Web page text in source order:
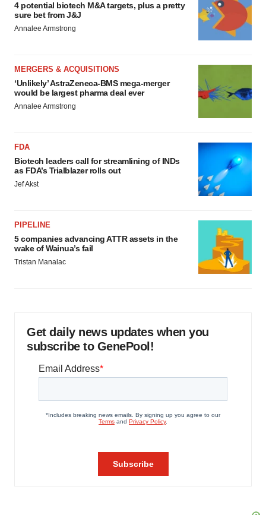
4 potential biotech M&A targets, plus a pretty
sure bet from J&J
Annalee Armstrong
MERGERS & ACQUISITIONS
‘Unlikely’ AstraZeneca-BMS mega-merger
would be largest pharma deal ever
Annalee Armstrong
FDA
Biotech leaders call for streamlining of INDs
as FDA’s Trialblazer rolls out
Jef Akst
PIPELINE
5 companies advancing ATTR assets in the
wake of Wainua’s fail
Tristan Manalac
Get daily news updates when you
subscribe to GenePool!